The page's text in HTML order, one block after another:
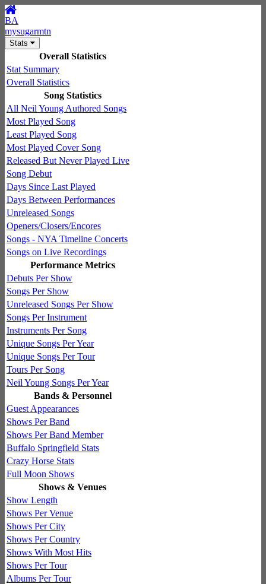
BA
mysugarmtn
Stats
Overall Statistics
Stat Summary
Overall Statistics
Song Statistics
All Neil Young Authored Songs
Most Played Song
Least Played Song
Most Played Cover Song
Released But Never Played Live
Song Debut
Days Since Last Played
Days Between Performances
Unreleased Songs
Openers/Closers/Encores
Songs - NYA Timeline Concerts
Songs on Live Recordings
Performance Metrics
Debuts Per Show
Songs Per Show
Unreleased Songs Per Show
Songs Per Instrument
Instruments Per Song
Unique Songs Per Year
Unique Songs Per Tour
Tours Per Song
Neil Young Songs Per Year
Bands & Personnel
Guest Appearances
Shows Per Band
Shows Per Band Member
Buffalo Springfield Stats
Crazy Horse Stats
Full Moon Shows
Shows & Venues
Show Length
Shows Per Venue
Shows Per City
Shows Per Country
Shows With Most Hits
Shows Per Tour
Albums Per Tour